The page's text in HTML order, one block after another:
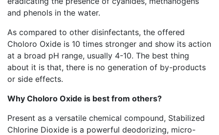
and phenols in the water.
As compared to other disinfectants, the offered
Choloro Oxide is 10 times stronger and show its action
at a broad pH range, usually 4-10. The best thing
about it is that, there is no generation of by-products
or side effects.
Why Choloro Oxide is best from others?
Present as a versatile chemical compound, Stabilized
Chlorine Dioxide is a powerful deodorizing, micro-